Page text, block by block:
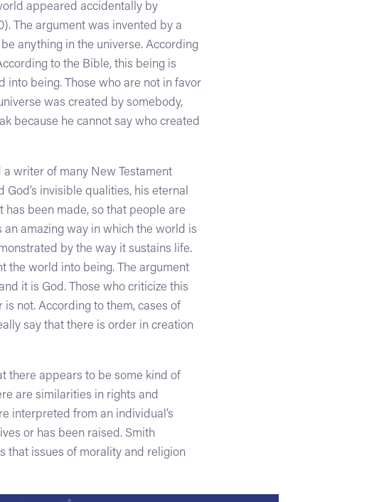
appeared accidentally by
The argument was invented by a
anything in the universe. According
to the Bible, this being is
into being. Those who are not in favor
was created by somebody,
because he cannot say who created
writer of many New Testament
invisible qualities, his eternal
been made, so that people are
an amazing way in which the world is
by the way it sustains life.
the world into being. The argument
it is God. Those who criticize this
not. According to them, cases of
say that there is order in creation
there appears to be some kind of
are similarities in rights and
interpreted from an individual’s
or has been raised. Smith
that issues of morality and religion